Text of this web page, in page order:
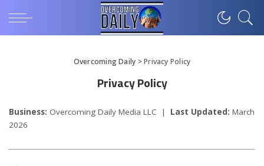
Overcoming Daily >Privacy Policy
Privacy Policy
Business: Overcoming Daily Media LLC | Last Updated: March
2026